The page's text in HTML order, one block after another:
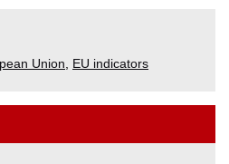
Union EU indicators